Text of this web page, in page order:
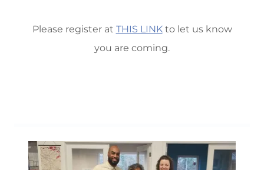
Please register at THIS LINKto let us know
you are coming.